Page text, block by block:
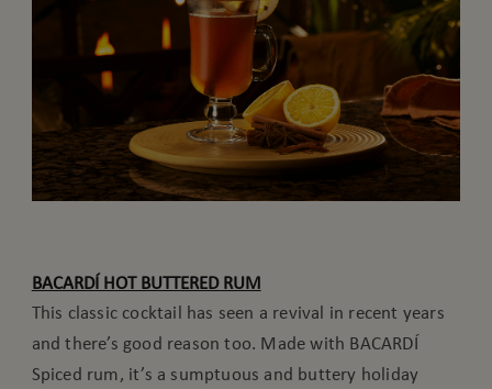
BACARDÍ HOT BUTTERED RUM
This classic cocktail has seen a revival in recent years
and there’s good reason too. Made with BACARDÍ
Spiced rum, it’s a sumptuous and buttery holiday